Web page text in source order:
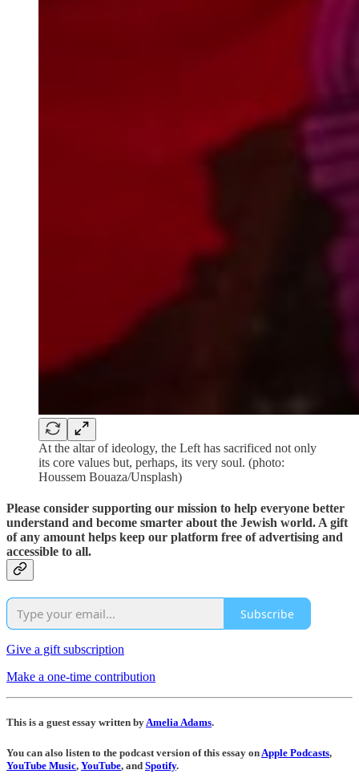
At the altar of ideology, the Left has sacrificed not only
its core values but, perhaps, its very soul. (photo:
Houssem Bouaza/Unsplash)
Please consider supporting our mission to help everyone better
understand and become smarter about the Jewish world. A gift
of any amount helps keep our platform free of advertising and
accessible to all.
Subscribe
Give a gift subscription
Make a one-time contribution
This is a guest essay written byAmelia Adams.
You can also listen to the podcast version of this essay onApple Podcasts,
YouTube Music, YouTube, and Spotify.